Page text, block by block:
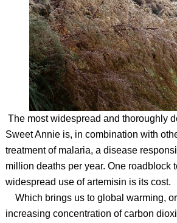
The most widespread and thoroughly
Sweet Annie is, in combination with
treatment of malaria, a disease
million deaths per year. One roadblock
widespread use of artemisin is its cost.
Which brings us to global warming,
increasing concentration of carbon